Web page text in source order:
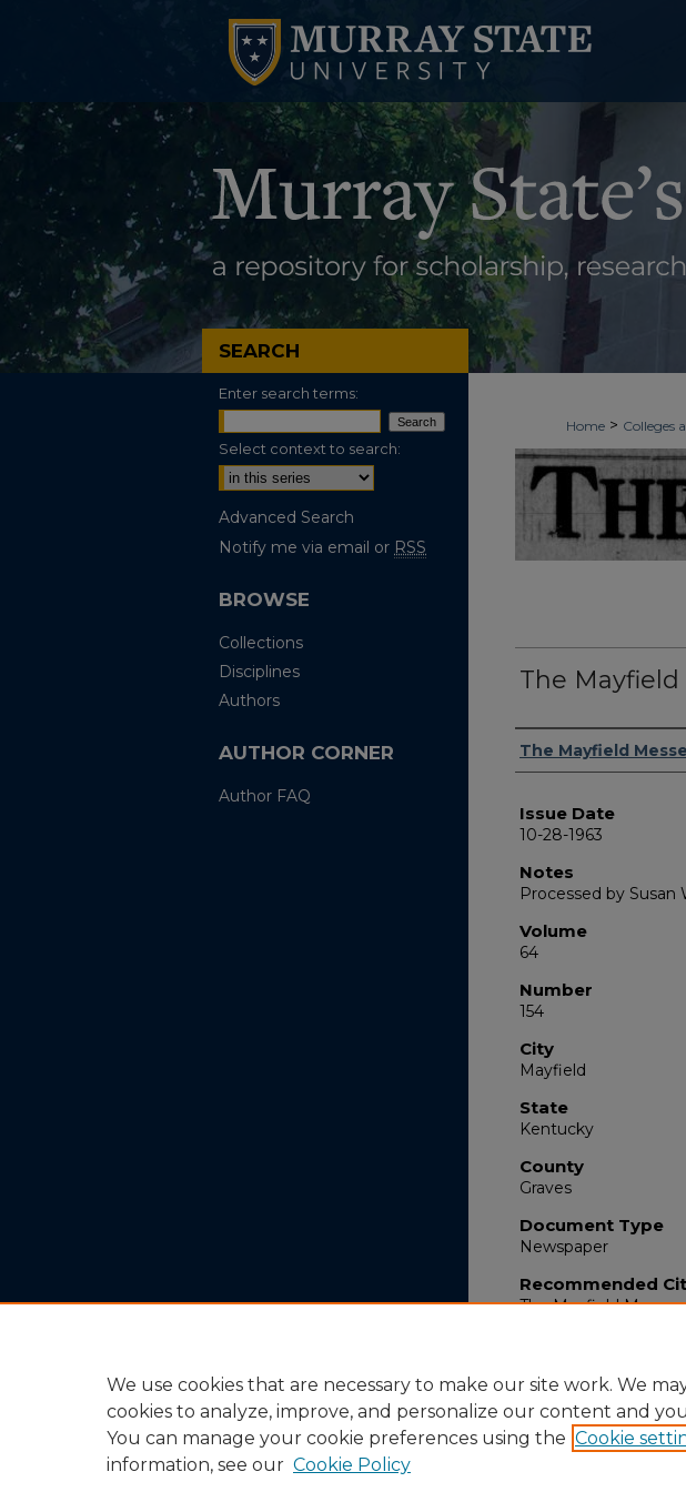
Home > Colleges
The Mayfield
Authors
The Mayfield
Issue Date
10-28-1963
Notes
Processed by Susan
Volume
64
Number
154
City
Mayfield
State
Kentucky
County
Graves
Document Type
Newspaper
Recommended
The Mayfield
SEARCH
Enter search terms:
Select context to search:
Advanced Search
Notify me via email or RSS
BROWSE
Collections
Disciplines
Authors
AUTHOR CORNER
Author FAQ
We use cookies that are necessary to make our site work. We
cookies to analyze, improve, and personalize our content and
You can manage your cookie preferences using the Cookie
information, see our Cookie Policy